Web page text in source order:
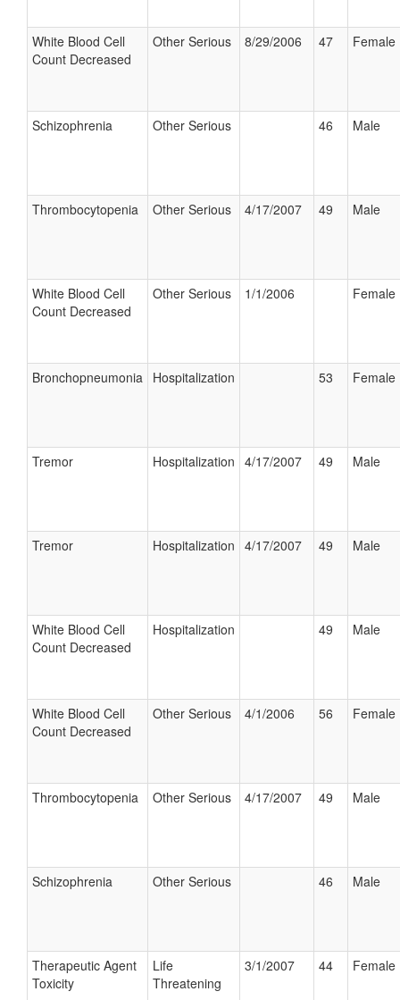
White Blood Cell
Count Decreased
Other Serious 8/29/2006 47 Female
Schizophrenia Other Serious 46 Male
Thrombocytopenia Other Serious 4/17/2007 49 Male
White Blood Cell
Count Decreased
Other Serious 1/1/2006 Female
Bronchopneumonia Hospitalization 53 Female
Tremor Hospitalization 4/17/2007 49 Male
Tremor Hospitalization 4/17/2007 49 Male
White Blood Cell
Count Decreased
Hospitalization 49 Male
White Blood Cell
Count Decreased
Other Serious 4/1/2006 56 Female
Thrombocytopenia Other Serious 4/17/2007 49 Male
Schizophrenia Other Serious 46 Male
Therapeutic Agent
Toxicity
Life
Threatening
3/1/2007 44 Female